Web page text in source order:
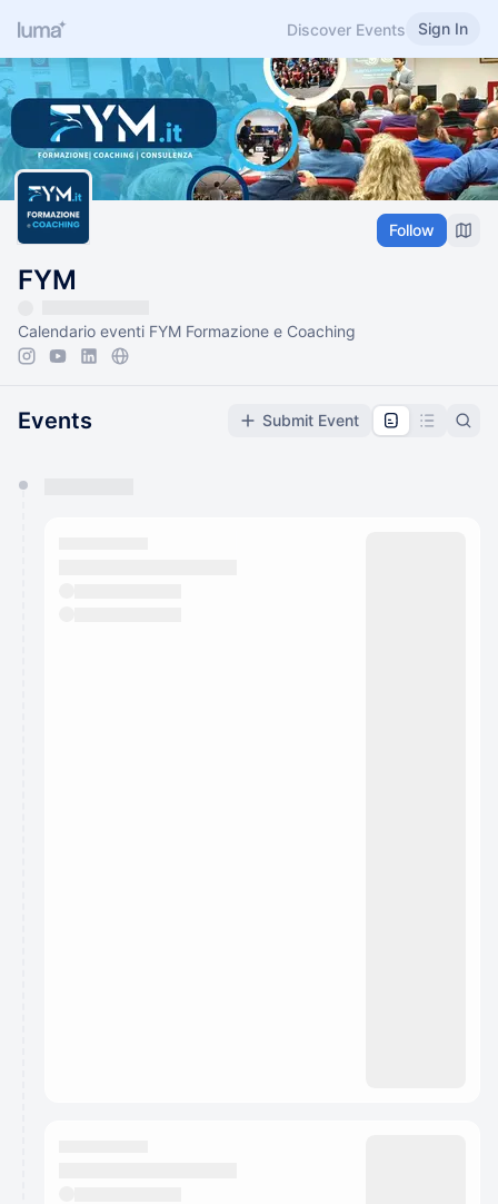
Discover Events Sign In
Follow
FYM
Calendario eventi FYM Formazione e Coaching
Events Submit Event